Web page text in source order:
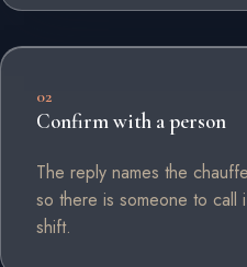
02
Confirm with a person
The reply names the
so there is someone to call
shift.